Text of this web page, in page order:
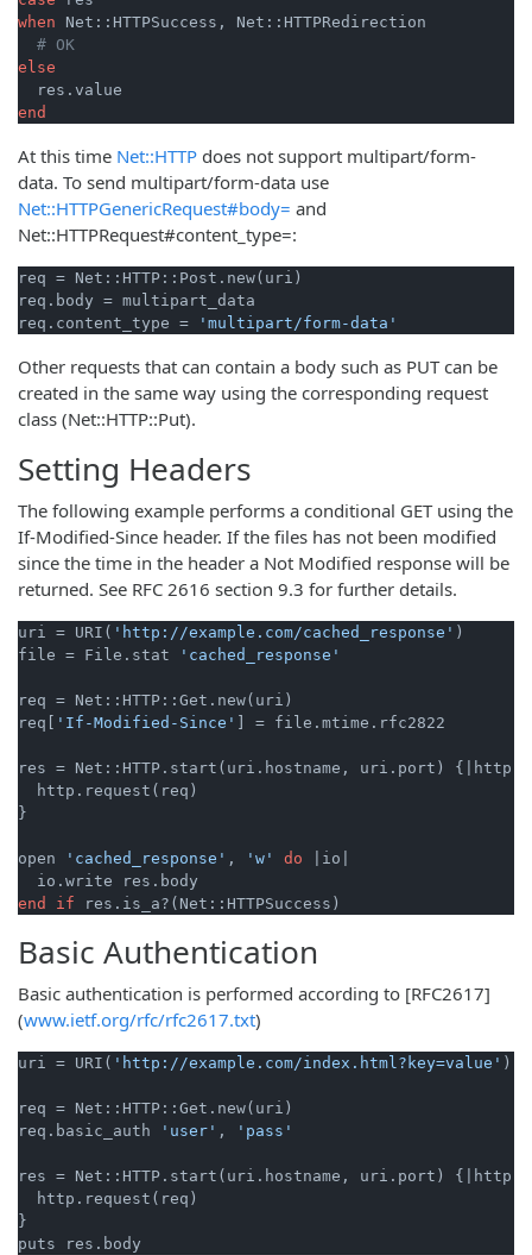
when Net::HTTPSuccess, Net::HTTPRedirection
# OK
else
end
At this time Net::HTTP does not support multipart/form-
data. To send multipart/form-data use
Net::HTTPGenericRequest#body= and
Net::HTTPRequest#content_type=:
req = Net::HTTP::Post.new(uri)
req.body = multipart_data
req.content_type =
'multipart/form-data'
Other requests that can contain a body such as PUT can be
created in the same way using the corresponding request
class (Net::HTTP::Put).
Setting Headers
The following example performs a conditional GET using the
If-Modified-Since header. If the files has not been modified
since the time in the header a Not Modified response will be
returned. See RFC 2616 section 9.3 for further details.
uri = URI( 'http://example.com/cached_response' )
file = File.stat
'cached_response'
req = Net::HTTP::Get.new(uri)
req[
'If-Modified-Since' ] = file.mtime.rfc2822
res = Net::HTTP.start(uri.hostname, uri.port) {
|http|
  http.request(req)
}
open 'cached_response' , 'w' do
|io|
end
if
Basic Authentication
Basic authentication is performed according to [RFC2617]
(www.ietf.org/rfc/rfc2617.txt)
uri = URI( 'http://example.com/index.html?key=value' )
req = Net::HTTP::Get.new(uri)
req.basic_auth
'user' , 'pass'
res = Net::HTTP.start(uri.hostname, uri.port) {
|http|
  http.request(req)
}